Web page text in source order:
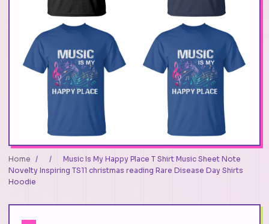
Home / /
Music Is My Happy Place T Shirt Music Sheet Note
Novelty Inspiring TS11 christmas reading Rare Disease Day Shirts
Hoodie